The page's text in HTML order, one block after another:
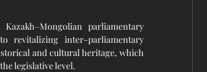
parliamentary
revitalizing inter-parliamentary
and cultural heritage, which
legislative level.